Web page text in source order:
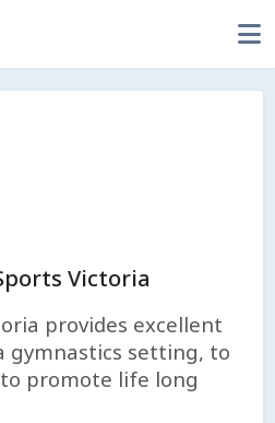
Victoria
provides excellent
gymnastics setting, to
promote life long